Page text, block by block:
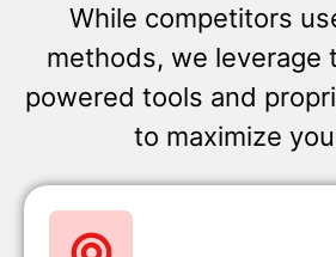
While competitors
methods, we leverage
powered tools and
to maximize